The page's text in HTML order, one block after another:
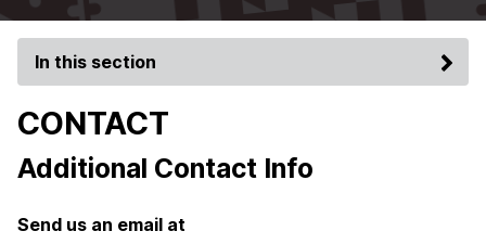
In this section
CONTACT
Additional Contact Info
Send us an email at